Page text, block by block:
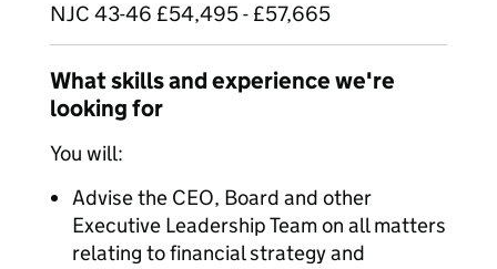
NJC 43-46 £54,495 - £57,665
What skills and experience we're
looking for
You will:
Advise the CEO, Board and other
Executive Leadership Team on all matters
relating to financial strategy and